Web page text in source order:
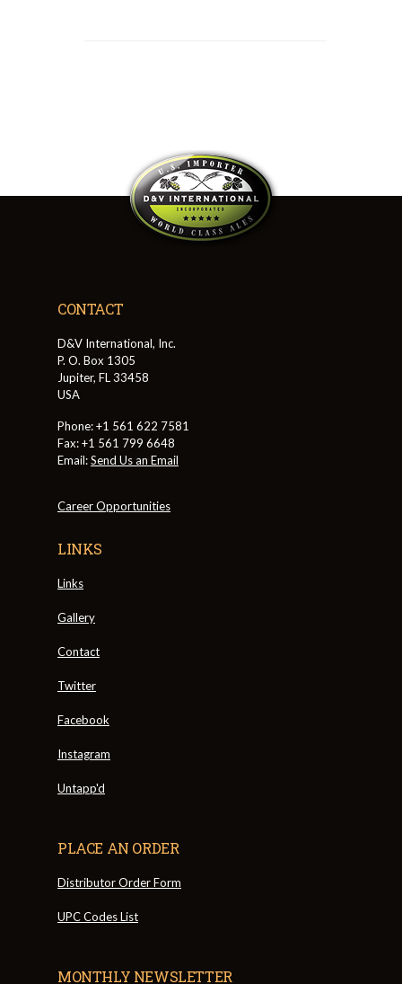
CONTACT
D&V International, Inc.
P. O. Box 1305
Jupiter, FL 33458
USA
Phone: +1 561 622 7581
Fax: +1 561 799 6648
Email:Send Us an Email
Career Opportunities
LINKS
Links
Gallery
Contact
Twitter
Facebook
Instagram
Untapp'd
PLACE AN ORDER
Distributor Order Form
UPC Codes List
MONTHLY NEWSLETTER